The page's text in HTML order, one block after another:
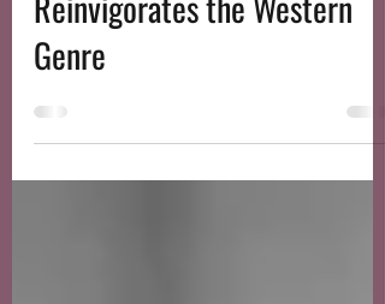
'The Power of the Dog'
Reinvigorates the Western
Genre